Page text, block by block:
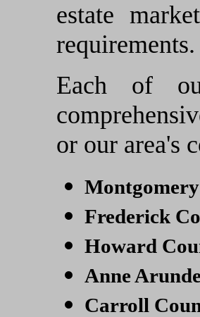
estate
requirements.
Each of
or our area's
Frederick
Howard
Anne
Carroll